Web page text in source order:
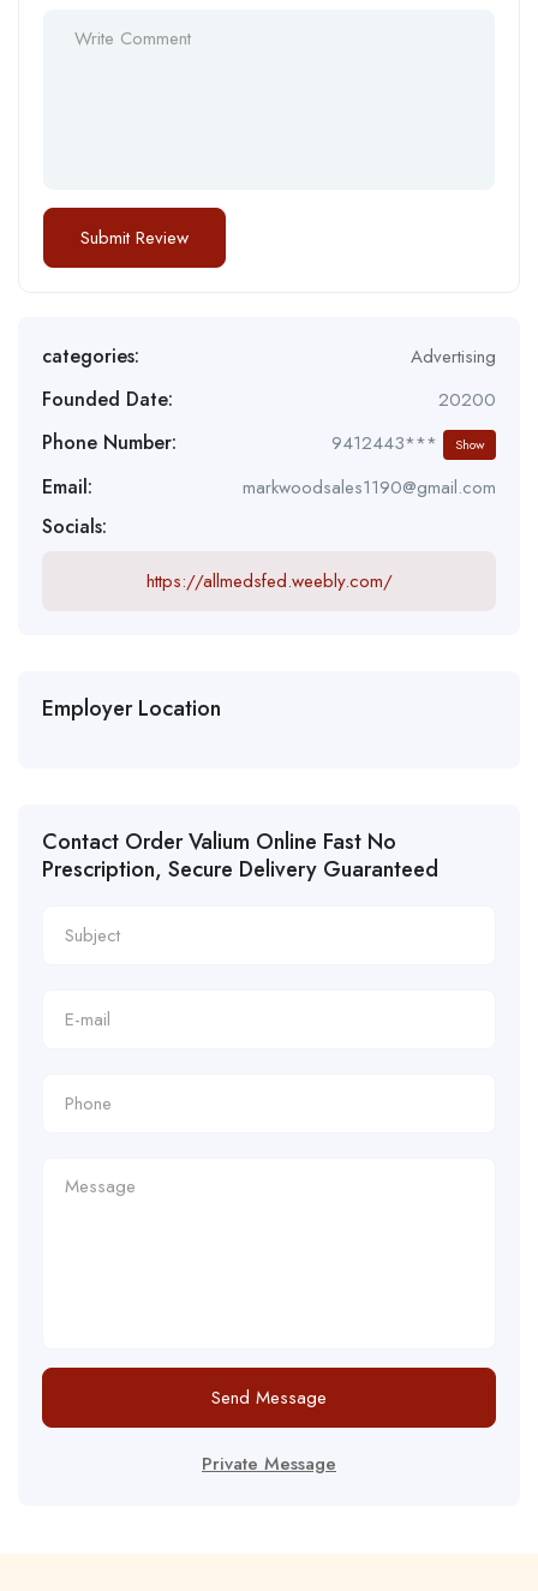
categories: Advertising
Founded Date: 20200
Phone Number: 9412443*** Show
Email: markwoodsales1190@gmail.com
Socials:
https://allmedsfed.weebly.com/
Employer Location
Contact Order Valium Online Fast No
Prescription, Secure Delivery Guaranteed
Send Message
Private Message